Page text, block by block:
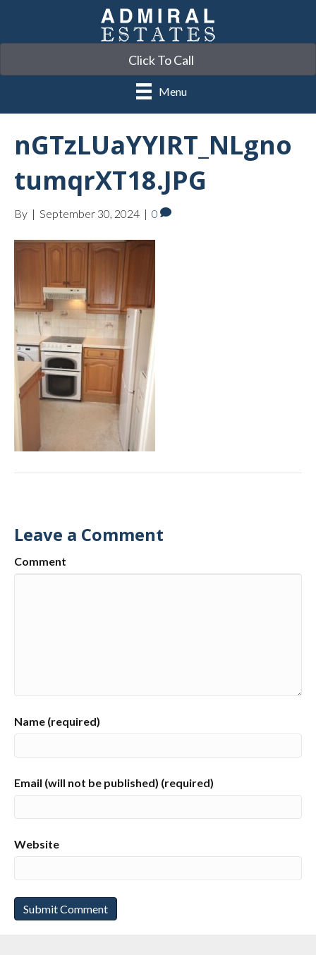
Click To Call
Menu
nGTzLUaYYIRT_NLgno
tumqrXT18.JPG
By | September 30, 2024 | 0
Leave a Comment
Comment
Name (required)
Email (will not be published) (required)
Website